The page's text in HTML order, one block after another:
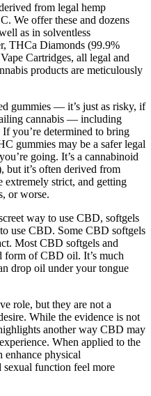
from legal hemp
We offer these and dozens
as in solventless
THCa Diamonds (99.9%
Cartridges, all legal and
products are meticulously
gummies — it’s just as risky, if
cannabis — including
you’re determined to bring
gummies may be a safer legal
going. It’s a cannabinoid
it’s often derived from
extremely strict, and getting
or worse.
way to use CBD, softgels
use CBD. Some CBD softgels
Most CBD softgels and
form of CBD oil. It’s much
drop oil under your tongue
role, but they are not a
While the evidence is not
another way CBD may
When applied to the
enhance physical
sexual function feel more